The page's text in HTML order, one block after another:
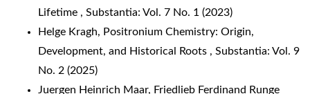
Lifetime , Substantia: Vol. 7 No. 1 (2023)
Helge Kragh, Positronium Chemistry: Origin,
Development, and Historical Roots , Substantia: Vol. 9
No. 2 (2025)
Juergen Heinrich Maar, Friedlieb Ferdinand Runge